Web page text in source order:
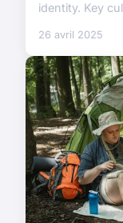
identity. Key
26 avril 2025